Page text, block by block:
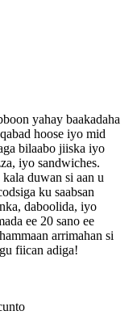
yahay baakadaha
hoose iyo mid
bilaabo jiiska iyo
iyo sandwiches.
duwan si aan u
ku saabsan
daboolida, iyo
ee 20 sano ee
arrimahan si
fiican adiga!